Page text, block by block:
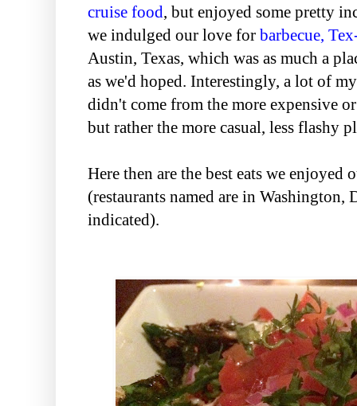
cruise food, but enjoyed some pretty
we indulged our love for barbecue,
Austin, Texas, which was as much a
as we'd hoped. Interestingly, a lot of
didn't come from the more expensive
but rather the more casual, less flashy
Here then are the best eats we enjoyed
(restaurants named are in Washington,
indicated).